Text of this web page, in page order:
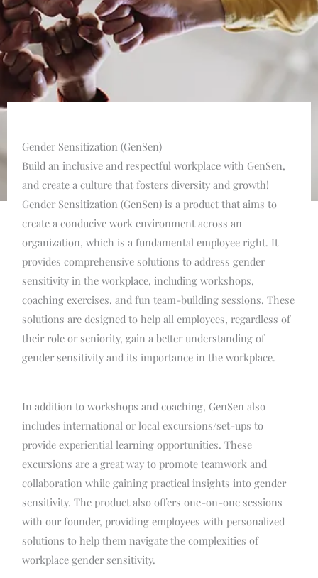
Gender Sensitization (GenSen)
Build an inclusive and respectful workplace with GenSen,
and create a culture that fosters diversity and growth!
Gender Sensitization (GenSen) is a product that aims to
create a conducive work environment across an
organization, which is a fundamental employee right. It
provides comprehensive solutions to address gender
sensitivity in the workplace, including workshops,
coaching exercises, and fun team-building sessions. These
solutions are designed to help all employees, regardless of
their role or seniority, gain a better understanding of
gender sensitivity and its importance in the workplace.
In addition to workshops and coaching, GenSen also
includes international or local excursions/set-ups to
provide experiential learning opportunities. These
excursions are a great way to promote teamwork and
collaboration while gaining practical insights into gender
sensitivity. The product also offers one-on-one sessions
with our founder, providing employees with personalized
solutions to help them navigate the complexities of
workplace gender sensitivity.